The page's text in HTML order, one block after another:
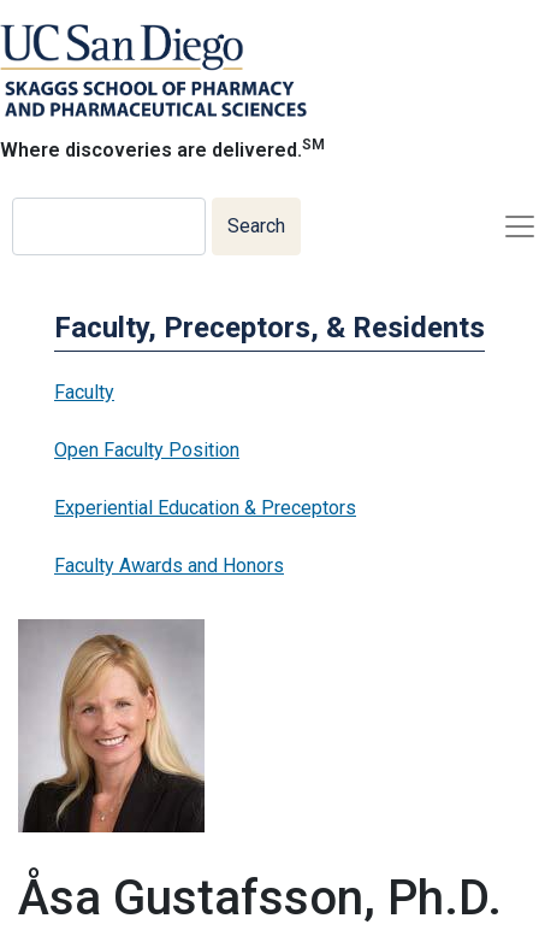
main
content
Where discoveries are delivered.SM
Search
Åsa Gustafsson, Ph.D.
Faculty, Preceptors, & Residents
Faculty
Open Faculty Position
Experiential Education & Preceptors
Faculty Awards and Honors